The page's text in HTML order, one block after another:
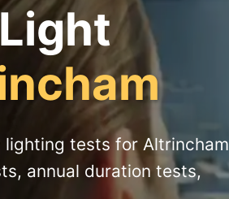
tests for Altrincham
annual duration tests,